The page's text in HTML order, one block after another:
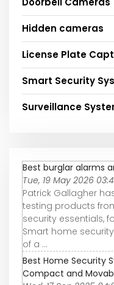
Hidden cameras
License Plate
Smart Security
Surveillance
Best burglar alarms
Tue, 19 May 2026
Patrick Gallagher
testing products
security essentials,
Smart home
of a ...
Best Home Security
Compact and